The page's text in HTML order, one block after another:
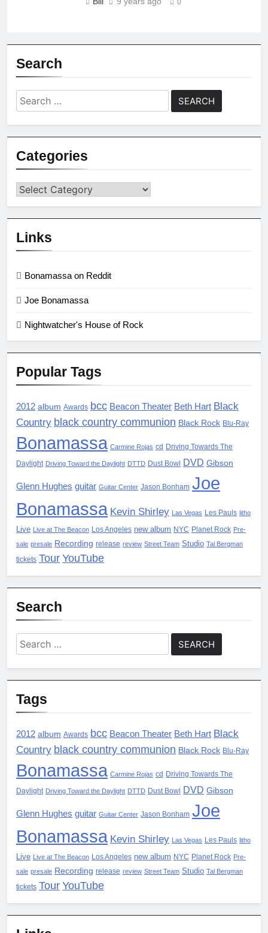
0
Search
Search
for:
Categories
Categories
Links
Bonamassa on Reddit
Joe Bonamassa
Nightwatcher's House of Rock
Popular Tags
2012 album Awards bcc Beacon Theater Beth Hart Black
Country black country communion Black Rock Blu-Ray
Bonamassa Carmine Rojas cd Driving Towards The
Daylight Driving Toward the Daylight DTTD Dust Bowl DVD Gibson
Glenn Hughes guitar Guitar Center Jason Bonham Joe
Bonamassa Kevin Shirley Las Vegas Les Pauls litho
Live Live at The Beacon Los Angeles new album NYC Planet Rock Pre-
sale presale Recording release review Street Team Studio Tal Bergman
tickets Tour YouTube
Search
Search
for:
Tags
2012 album Awards bcc Beacon Theater Beth Hart Black
Country black country communion Black Rock Blu-Ray
Bonamassa Carmine Rojas cd Driving Towards The
Daylight Driving Toward the Daylight DTTD Dust Bowl DVD Gibson
Glenn Hughes guitar Guitar Center Jason Bonham Joe
Bonamassa Kevin Shirley Las Vegas Les Pauls litho
Live Live at The Beacon Los Angeles new album NYC Planet Rock Pre-
sale presale Recording release review Street Team Studio Tal Bergman
tickets Tour YouTube